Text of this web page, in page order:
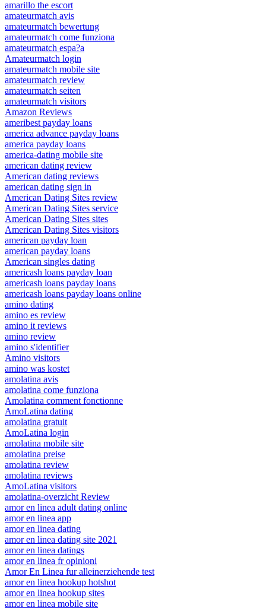
amarillo the escort
amateurmatch avis
amateurmatch bewertung
amateurmatch come funziona
amateurmatch espa?a
Amateurmatch login
amateurmatch mobile site
amateurmatch review
amateurmatch seiten
amateurmatch visitors
Amazon Reviews
ameribest payday loans
america advance payday loans
america payday loans
america-dating mobile site
american dating review
American dating reviews
american dating sign in
American Dating Sites review
American Dating Sites service
American Dating Sites sites
American Dating Sites visitors
american payday loan
american payday loans
American singles dating
americash loans payday loan
americash loans payday loans
americash loans payday loans online
amino dating
amino es review
amino it reviews
amino review
amino s'identifier
Amino visitors
amino was kostet
amolatina avis
amolatina come funziona
Amolatina comment fonctionne
AmoLatina dating
amolatina gratuit
AmoLatina login
amolatina mobile site
amolatina preise
amolatina review
amolatina reviews
AmoLatina visitors
amolatina-overzicht Review
amor en linea adult dating online
amor en linea app
amor en linea dating
amor en linea dating site 2021
amor en linea datings
amor en linea fr opinioni
Amor En Linea fur alleinerziehende test
amor en linea hookup hotshot
amor en linea hookup sites
amor en linea mobile site